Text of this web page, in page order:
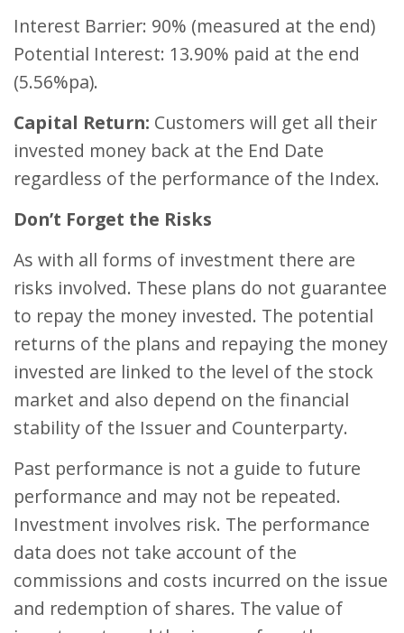
Interest Barrier: 90% (measured at the end)
Potential Interest: 13.90% paid at the end
(5.56%pa).
Capital Return: Customers will get all their
invested money back at the End Date
regardless of the performance of the Index.
Don’t Forget the Risks
As with all forms of investment there are
risks involved. These plans do not guarantee
to repay the money invested. The potential
returns of the plans and repaying the money
invested are linked to the level of the stock
market and also depend on the financial
stability of the Issuer and Counterparty.
Past performance is not a guide to future
performance and may not be repeated.
Investment involves risk. The performance
data does not take account of the
commissions and costs incurred on the issue
and redemption of shares. The value of